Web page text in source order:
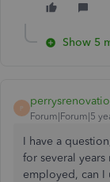
Show 5
P
Forum|Forum|5
I have a
for several
employed, can I